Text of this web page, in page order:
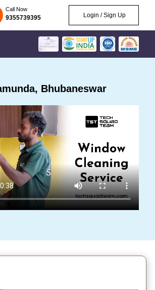
Call Now
9355739395 Login / Sign Up
Bhubaneswar